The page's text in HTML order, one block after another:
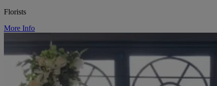
Florists
More Info